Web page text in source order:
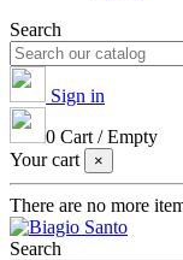
Search
Sign in
0 Cart /Empty
Your cart
×
There are no more
Search